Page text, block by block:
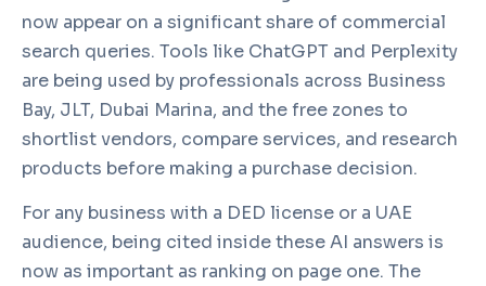
now appear on a significant share of commercial
search queries. Tools like ChatGPT and Perplexity
are being used by professionals across Business
Bay, JLT, Dubai Marina, and the free zones to
shortlist vendors, compare services, and research
products before making a purchase decision.
For any business with a DED license or a UAE
audience, being cited inside these AI answers is
now as important as ranking on page one. The